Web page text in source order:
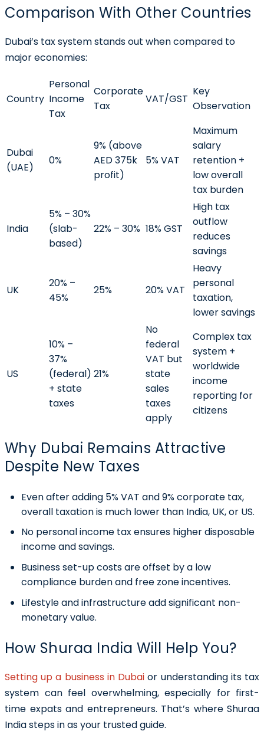
Comparison With Other Countries
Dubai’s tax system stands out when compared to
major economies:
Country
Personal
Income
Tax
Corporate
Tax
VAT/GST
Key
Observation
Dubai
(UAE)
0%
9% (above
AED 375k
profit)
5% VAT
Maximum
salary
retention +
low overall
tax burden
India
5% – 30%
(slab-
based)
22% – 30% 18% GST
High tax
outflow
reduces
savings
UK
20% –
45%
25% 20% VAT
Heavy
personal
taxation,
lower savings
US
10% –
37%
(federal)
+ state
taxes
21%
No
federal
VAT but
state
sales
taxes
apply
Complex tax
system +
worldwide
income
reporting for
citizens
Why Dubai Remains Attractive
Despite New Taxes
Even after adding 5% VAT and 9% corporate tax,
overall taxation is much lower than India, UK, or US.
No personal income tax ensures higher disposable
income and savings.
Business set-up costs are offset by a low
compliance burden and free zone incentives.
Lifestyle and infrastructure add significant non-
monetary value.
How Shuraa India Will Help You?
Setting up a business in Dubai or understanding its tax
system can feel overwhelming, especially for first-
time expats and entrepreneurs. That’s where Shuraa
India steps in as your trusted guide.